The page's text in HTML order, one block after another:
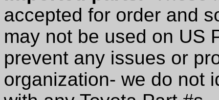
accepted for order and
may not be used on US
prevent any issues or
organization- we do not